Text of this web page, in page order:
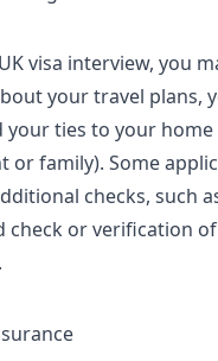
UK visa interview, you
your travel plans,
your ties to your home
or family). Some
checks, such
check or verification